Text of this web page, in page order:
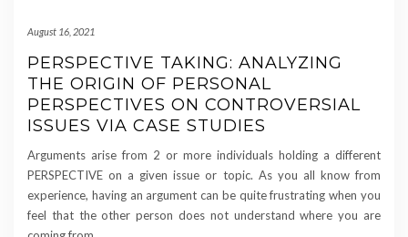
August 16, 2021
PERSPECTIVE TAKING: ANALYZING
THE ORIGIN OF PERSONAL
PERSPECTIVES ON CONTROVERSIAL
ISSUES VIA CASE STUDIES
Arguments arise from 2 or more individuals holding a different
PERSPECTIVE on a given issue or topic. As you all know from
experience, having an argument can be quite frustrating when you
feel that the other person does not understand where you are